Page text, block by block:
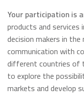
Your participation is
products and
decision makers in
communication with
different countries of
to explore the
markets and develop